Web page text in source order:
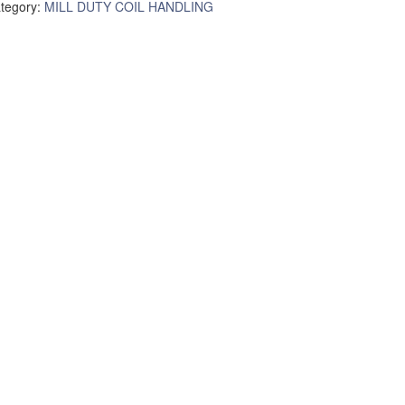
MILL DUTY COIL HANDLING